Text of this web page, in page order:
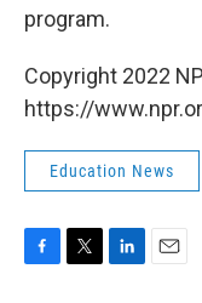
program.
Copyright 2022
https://
Education News